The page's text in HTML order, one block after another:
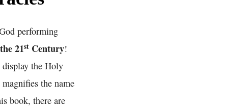
performing
21st Century!
display the Holy
the name
book, there are